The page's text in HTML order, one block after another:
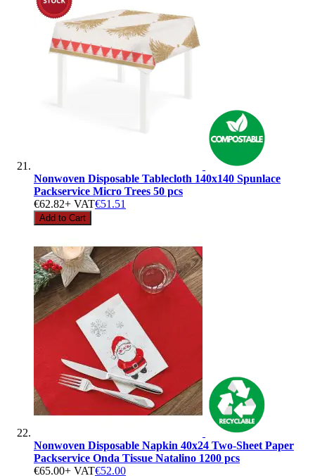
Nonwoven Disposable Tablecloth 140x140 Spunlace
Packservice Micro Trees 50 pcs
€62.82+ VAT€51.51
Add to Cart
Nonwoven Disposable Napkin 40x24 Two-Sheet Paper
Packservice Onda Tissue Natalino 1200 pcs
€65.00+ VAT€52.00